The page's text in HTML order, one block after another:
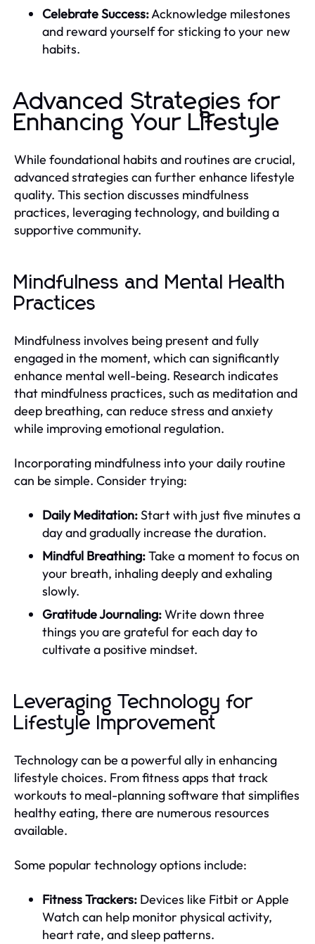
Celebrate Success:Acknowledge milestones
and reward yourself for sticking to your new
habits.
Advanced Strategies for
Enhancing Your Lifestyle
While foundational habits and routines are crucial,
advanced strategies can further enhance lifestyle
quality. This section discusses mindfulness
practices, leveraging technology, and building a
supportive community.
Mindfulness and Mental Health
Practices
Mindfulness involves being present and fully
engaged in the moment, which can significantly
enhance mental well-being. Research indicates
that mindfulness practices, such as meditation and
deep breathing, can reduce stress and anxiety
while improving emotional regulation.
Incorporating mindfulness into your daily routine
can be simple. Consider trying:
Daily Meditation:Start with just five minutes a
day and gradually increase the duration.
Mindful Breathing:Take a moment to focus on
your breath, inhaling deeply and exhaling
slowly.
Gratitude Journaling:Write down three
things you are grateful for each day to
cultivate a positive mindset.
Leveraging Technology for
Lifestyle Improvement
Technology can be a powerful ally in enhancing
lifestyle choices. From fitness apps that track
workouts to meal-planning software that simplifies
healthy eating, there are numerous resources
available.
Some popular technology options include:
Fitness Trackers: Devices like Fitbit or Apple
Watch can help monitor physical activity,
heart rate, and sleep patterns.